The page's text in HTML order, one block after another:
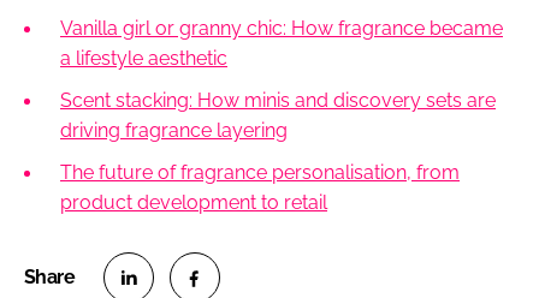
Vanilla girl or granny chic: How fragrance became
a lifestyle aesthetic
Scent stacking: How minis and discovery sets are
driving fragrance layering
The future of fragrance personalisation, from
product development to retail